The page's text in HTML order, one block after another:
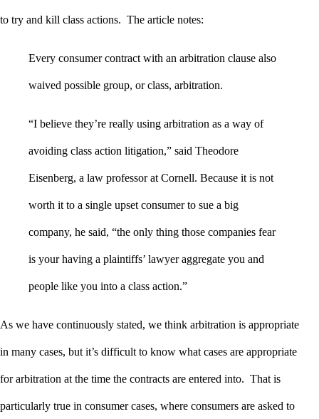
to try and kill class actions. The article notes:
Every consumer contract with an arbitration clause also
waived possible group, or class, arbitration.
“I believe they’re really using arbitration as a way of
avoiding class action litigation,” said Theodore
Eisenberg, a law professor at Cornell. Because it is not
worth it to a single upset consumer to sue a big
company, he said, “the only thing those companies fear
is your having a plaintiffs’ lawyer aggregate you and
people like you into a class action.”
As we have continuously stated, we think arbitration is appropriate
in many cases, but it’s difficult to know what cases are appropriate
for arbitration at the time the contracts are entered into. That is
particularly true in consumer cases, where consumers are asked to